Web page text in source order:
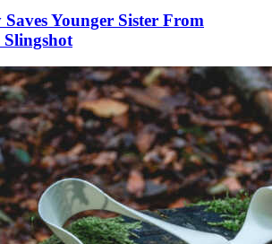
Younger Sister From